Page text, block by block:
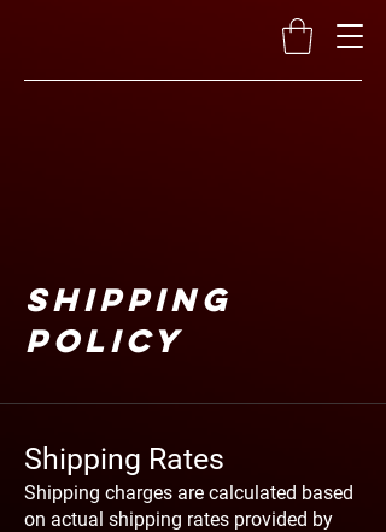
Shipping
Policy
Shipping Rates
Shipping charges are calculated based
on actual shipping rates provided by